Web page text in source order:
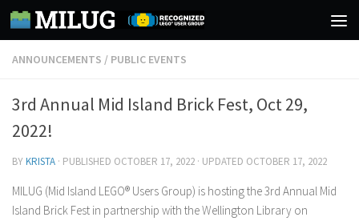
Skip to content
ANNOUNCEMENTS / PUBLIC EVENTS
3rd Annual Mid Island Brick Fest, Oct 29,
2022!
BYKRISTA · PUBLISHED OCTOBER 17, 2022 · UPDATED OCTOBER 17, 2022
MILUG (Mid Island LEGO® Users Group) is hosting the 3rd Annual Mid
Island Brick Fest in partnership with the Wellington Library on